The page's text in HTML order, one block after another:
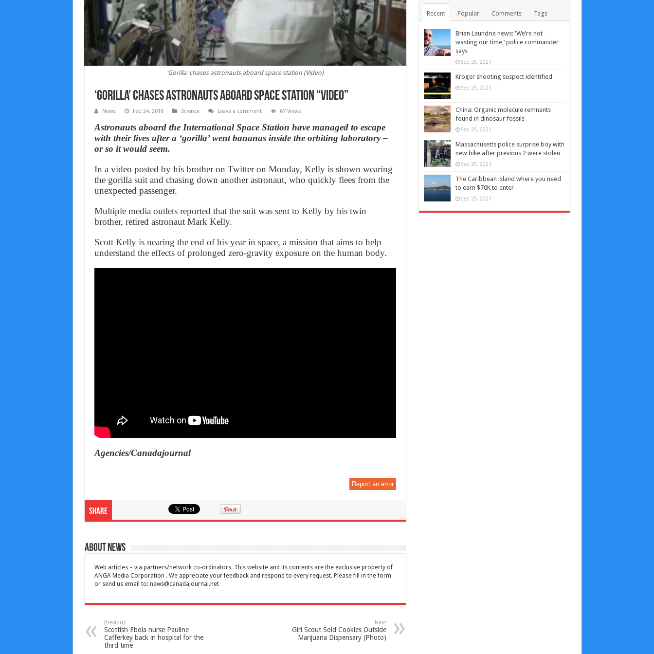
'Gorilla' chases astronauts aboard space station (Video)
‘Gorilla’ chases astronauts aboard space station “Video”
News Feb 24, 2016 Science Leave a comment 67 Views
Astronauts aboard the International Space Station have managed to escape
with their lives after a ‘gorilla’ went bananas inside the orbiting laboratory –
or so it would seem.
In a video posted by his brother on Twitter on Monday, Kelly is shown wearing
the gorilla suit and chasing down another astronaut, who quickly flees from the
unexpected passenger.
Multiple media outlets reported that the suit was sent to Kelly by his twin
brother, retired astronaut Mark Kelly.
Scott Kelly is nearing the end of his year in space, a mission that aims to help
understand the effects of prolonged zero-gravity exposure on the human body.
Agencies/Canadajournal
Report an error
Share
About News
Web articles – via partners/network co-ordinators. This website and its contents are the exclusive property of
ANGA Media Corporation . We appreciate your feedback and respond to every request. Please fill in the form
or send us email to: news@canadajournal.net
Previous
Scottish Ebola nurse Pauline
Cafferkey back in hospital for the
third time
Next
Girl Scout Sold Cookies Outside
Marijuana Dispensary (Photo)
Recent Popular Comments Tags
Brian Laundrie news: ‘We’re not
wasting our time,’ police commander
says
Sep 25, 2021
Kroger shooting suspect identified
Sep 25, 2021
China: Organic molecule remnants
found in dinosaur fossils
Sep 25, 2021
Massachusetts police surprise boy with
new bike after previous 2 were stolen
Sep 25, 2021
The Caribbean island where you need
to earn $70K to enter
Sep 25, 2021